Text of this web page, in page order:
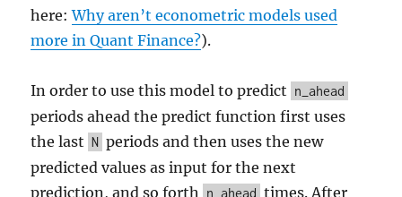
here:Why aren’t econometric models used
more in Quant Finance?).
In order to use this model to predict n_ahead
periods ahead the predict function first uses
the last N periods and then uses the new
predicted values as input for the next
prediction, and so forth
n_ahead times. After